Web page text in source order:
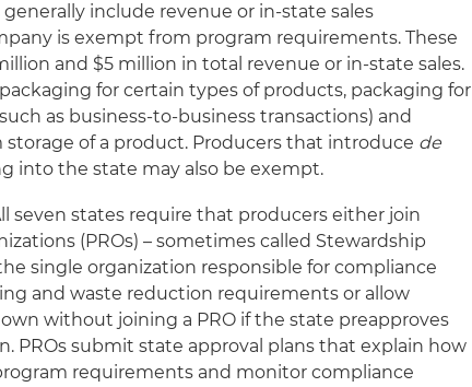
include revenue or in-state sales
is exempt from program requirements. These
and $5 million in total revenue or in-state sales.
for certain types of products, packaging for
as business‑to‑business transactions) and
of a product. Producers that introduce de
into the state may also be exempt.
seven states require that producers either join
(PROs) – sometimes called Stewardship
single organization responsible for compliance
and waste reduction requirements or allow
without joining a PRO if the state preapproves
PROs submit state approval plans that explain how
requirements and monitor compliance